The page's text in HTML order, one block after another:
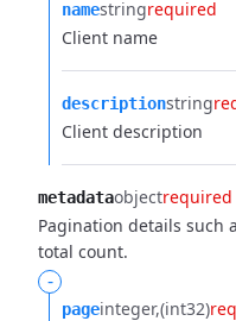
namestringrequired
Client name
descriptionstring
Client description
metadataobjectrequired
Pagination details such
total count.
-
pageinteger (int32)